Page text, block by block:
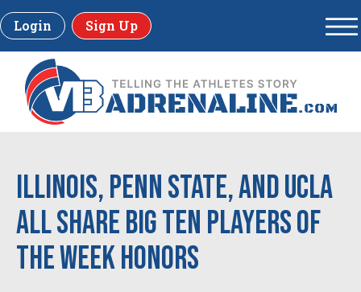
Login Sign Up
Illinois, Penn State, and UCLA
all share Big Ten Players of
the Week honors